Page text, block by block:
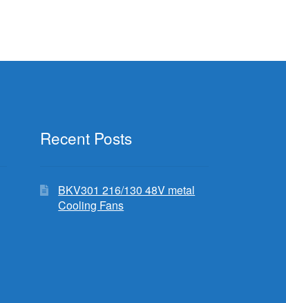
Recent Posts
BKV301 216/130 48V metal
Cooling Fans